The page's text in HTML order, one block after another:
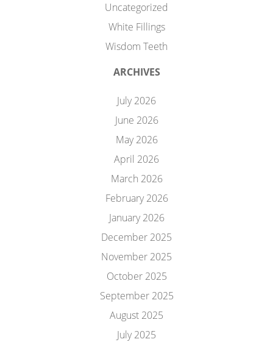
Uncategorized
White Fillings
Wisdom Teeth
ARCHIVES
July 2026
June 2026
May 2026
April 2026
March 2026
February 2026
January 2026
December 2025
November 2025
October 2025
September 2025
August 2025
July 2025